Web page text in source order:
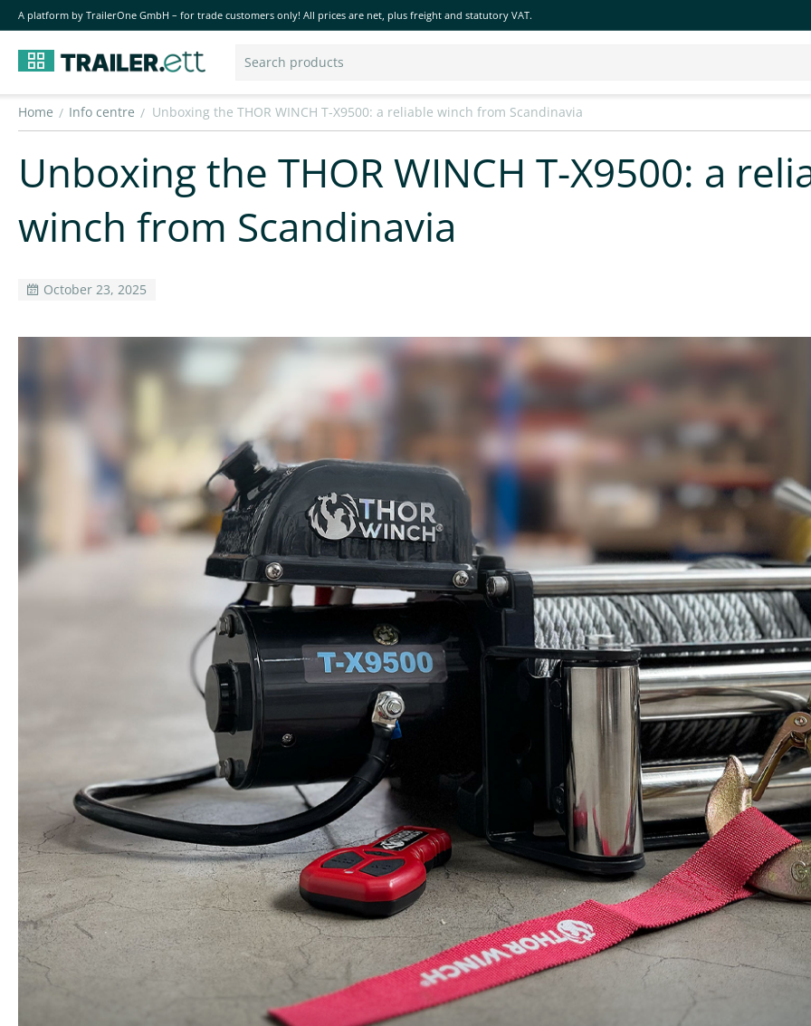
A platform by TrailerOne GmbH – for trade customers only! All prices are net, plus freight and statutory VAT.
Home / Info centre / Unboxing the THOR WINCH T-X9500: a reliable winch from Scandinavia
Unboxing the THOR WINCH T-X9500: a
winch from Scandinavia
October 23, 2025